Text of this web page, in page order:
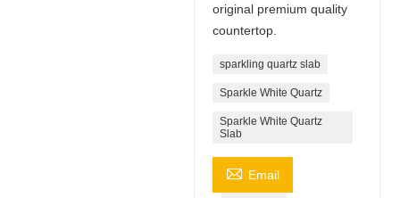
original premium quality
countertop.
sparkling quartz slab
Sparkle White Quartz
Sparkle White Quartz
Slab
 Email